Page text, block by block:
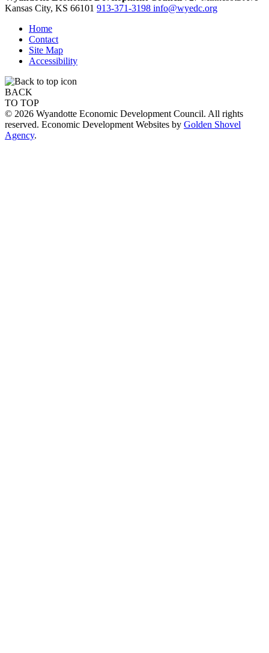
Kansas City, KS 66101 913-371-3198 info@wyedc.org
Home
Contact
Site Map
Accessibility
BACK
TO TOP
© 2026 Wyandotte Economic Development Council. All rights
reserved. Economic Development Websites by Golden Shovel
Agency.